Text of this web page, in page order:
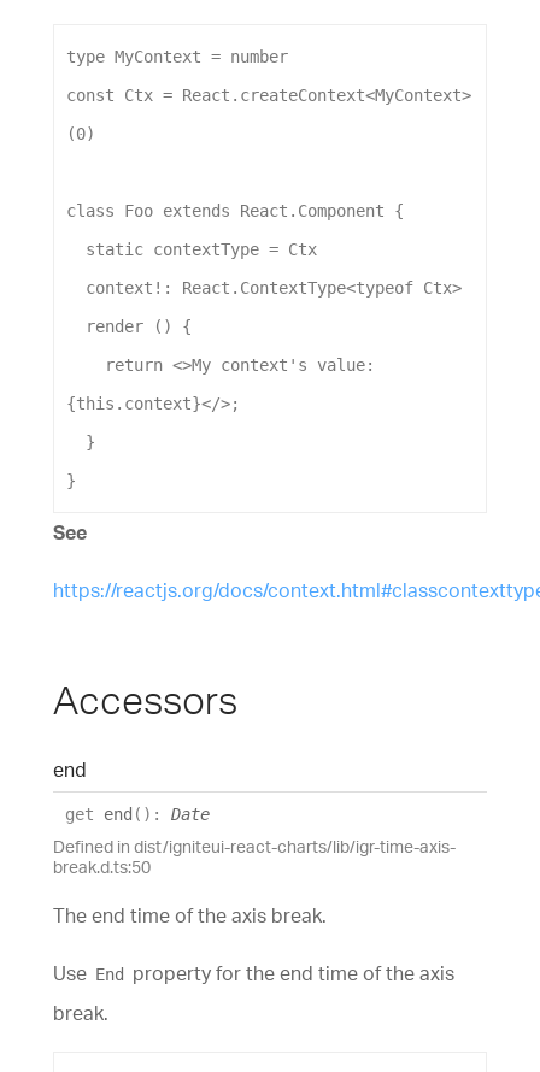
type MyContext = number
const
Ctx = React . createContext<MyContext>
(0)
class Foo extends React . Component {
static contextType = Ctx
context !: React . ContextType<typeof Ctx>
render () {
return <>My context 's value:
{this.context}</>;
  }
}
See
https://reactjs.org/docs/
Accessors
end
get end ( ) : Date
Defined in dist/igniteui-react-charts/lib/igr-time-axis-
break.d.ts:50
The end time of the axis break.
Use End
property for the end time of the axis
break.